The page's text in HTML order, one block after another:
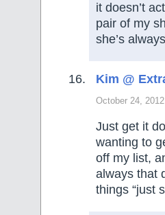
it doesn’t
pair of my
she’s
Kim @
October 24,
Just get it
wanting to
off my list,
always that
things “just